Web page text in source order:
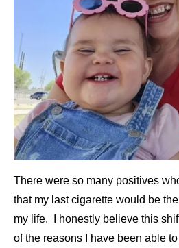
There were so many positives
that my last cigarette would be
my life. I honestly believe this
of the reasons I have been able